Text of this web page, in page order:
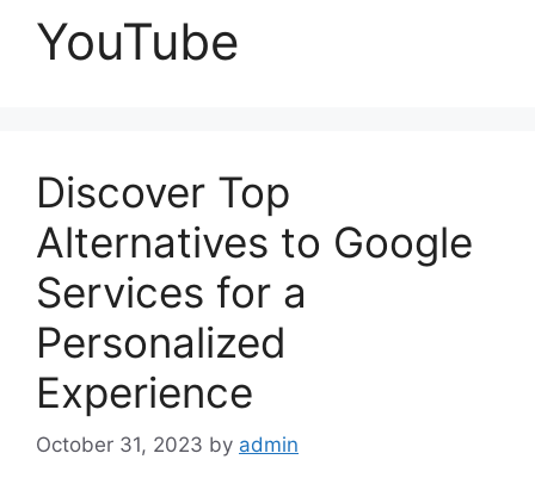
YouTube
Discover Top
Alternatives to Google
Services for a
Personalized
Experience
October 31, 2023 by admin